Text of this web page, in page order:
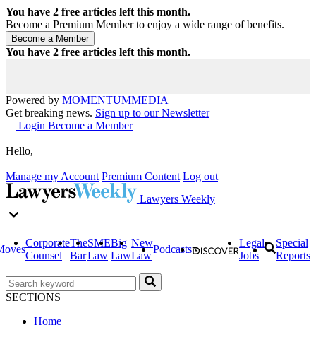
You have 2 free articles left this month.
Become a Premium Member to enjoy a wide range of benefits.
You have 2 free articles left this month.
Powered by MOMENTUMMEDIA
Get breaking news. Sign up to our Newsletter
Login Become a Member
Hello,
Manage my Account Premium Content Log out
Lawyers Weekly
Corporate
Counsel
The
Bar
SME
Law
Big
Law
New
Law
Podcasts
Legal
Jobs
Special
Reports
SECTIONS
Home